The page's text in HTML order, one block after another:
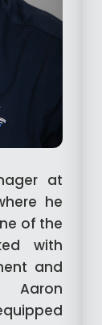
at
he
of the
with
and
Aaron